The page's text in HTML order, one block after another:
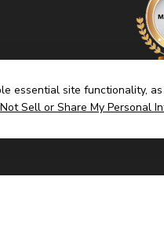
essential site functionality,
Sell or Share My Personal